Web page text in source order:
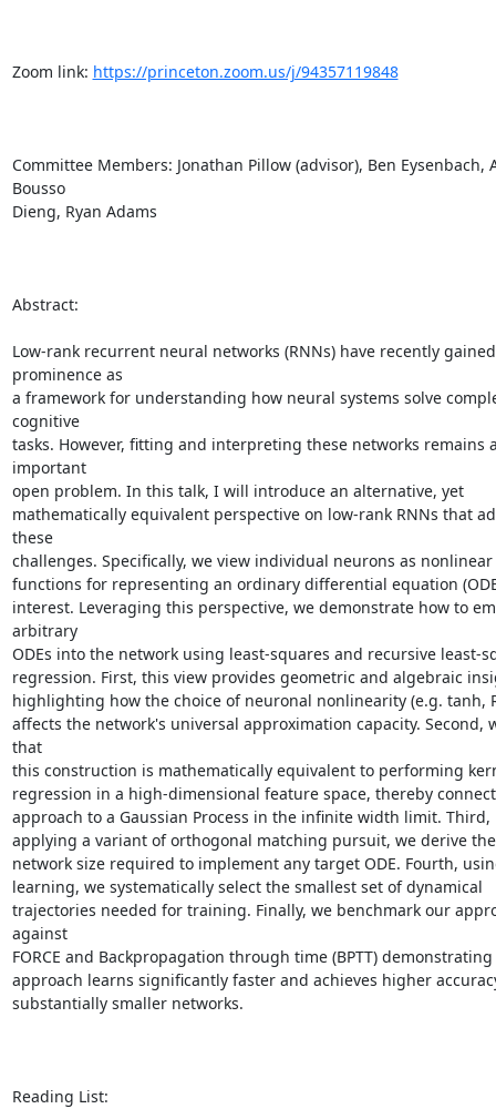
Zoom link: https://princeton.zoom.us/j/94357119848
Committee Members: Jonathan Pillow (advisor), Ben Eysenbach,
Bousso
Dieng, Ryan Adams
Abstract:
Low-rank recurrent neural networks (RNNs) have recently gained
prominence as
a framework for understanding how neural systems solve
cognitive
tasks. However, fitting and interpreting these networks remains
important
open problem. In this talk, I will introduce an alternative, yet
mathematically equivalent perspective on low-rank RNNs that
these
challenges. Specifically, we view individual neurons as nonlinear
functions for representing an ordinary differential equation
interest. Leveraging this perspective, we demonstrate how to
arbitrary
ODEs into the network using least-squares and recursive least-
regression. First, this view provides geometric and algebraic
highlighting how the choice of neuronal nonlinearity (e.g. tanh,
affects the network's universal approximation capacity. Second,
that
this construction is mathematically equivalent to performing
regression in a high-dimensional feature space, thereby
approach to a Gaussian Process in the infinite width limit. Third,
applying a variant of orthogonal matching pursuit, we derive
network size required to implement any target ODE. Fourth,
learning, we systematically select the smallest set of dynamical
trajectories needed for training. Finally, we benchmark our
against
FORCE and Backpropagation through time (BPTT)
approach learns significantly faster and achieves higher
substantially smaller networks.
Reading List: